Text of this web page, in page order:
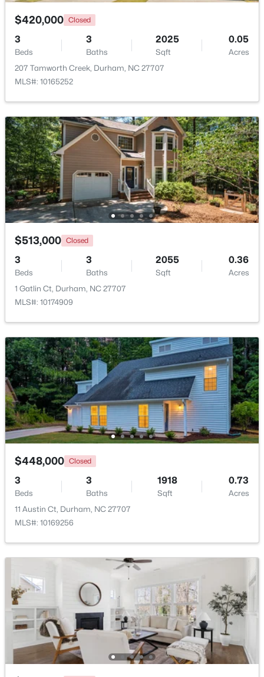
312 End Ave, Durham, NC 27703
MLS#: 10184265
$352,000 Active
3
Beds Baths
1473
Sqft
0.19
Acres
1004 Clifford Dr, Durham, NC 27704
MLS#: 10184251
Open: Sat 11:00 AM - 2:00 PM
$465,000 Active
3
Beds
3
Baths
2307
Sqft
0.09
Acres
323 Acorn Hollow Pl, Durham, NC 27703
New - 1 Day Ago
$499,000 Active
-- --
Sqft
0.49
Acres
806 Carpenter Fletcher Rd Lot 06, Durham, NC 27713
MLS#: 10184212
$420,000 Closed
3
Beds
3
Baths
2025
Sqft
0.05
Acres
207 Tamworth Creek, Durham, NC 27707
MLS#: 10165252
$513,000 Closed
3
Beds
3
Baths
2055
Sqft
0.36
Acres
1 Gatlin Ct, Durham, NC 27707
MLS#: 10174909
$448,000 Closed
3
Beds
3
Baths
1918
Sqft
0.73
Acres
11 Austin Ct, Durham, NC 27707
MLS#: 10169256